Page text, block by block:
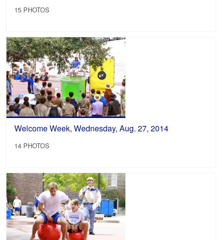
15 PHOTOS
Welcome Week, Wednesday, Aug. 27, 2014
14 PHOTOS